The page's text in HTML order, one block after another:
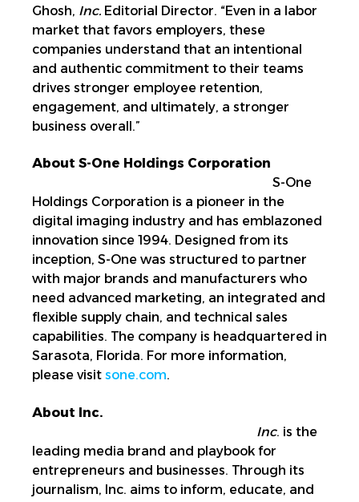
Ghosh, Inc. Editorial Director. “Even in a labor
market that favors employers, these
companies understand that an intentional
and authentic commitment to their teams
drives stronger employee retention,
engagement, and ultimately, a stronger
business overall.”
About S-One Holdings Corporation
S-One
Holdings Corporation is a pioneer in the
digital imaging industry and has emblazoned
innovation since 1994. Designed from its
inception, S-One was structured to partner
with major brands and manufacturers who
need advanced marketing, an integrated and
flexible supply chain, and technical sales
capabilities. The company is headquartered in
Sarasota, Florida. For more information,
please visit sone.com.
About Inc.
Inc. is the
leading media brand and playbook for
entrepreneurs and businesses. Through its
journalism, Inc. aims to inform, educate, and